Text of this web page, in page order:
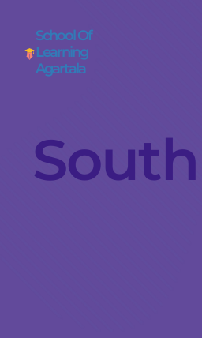
School Of
Learning
Agartala